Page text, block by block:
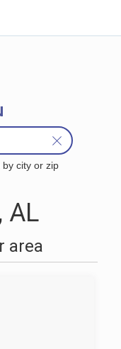
city or zip
AL
area